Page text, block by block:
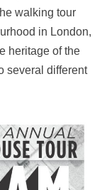
walking tour
in London,
heritage of the
several different